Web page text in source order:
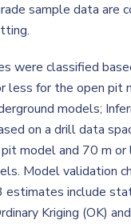
sample data are
were classified
less for the open pit
models;
on a drill data
model and 70 m or
Model validation
estimates include
Kriging (OK)